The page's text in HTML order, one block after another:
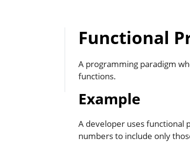
Functional
A programming paradigm
functions.
Example
A developer uses functional
numbers to include only